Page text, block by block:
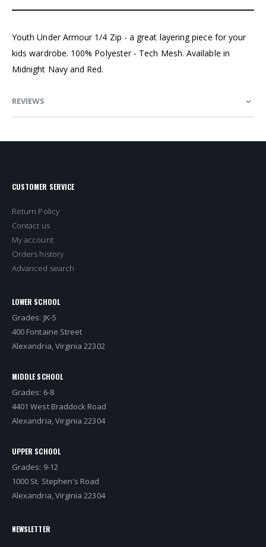
Youth Under Armour 1/4 Zip - a great layering piece for your
kids wardrobe. 100% Polyester - Tech Mesh. Available in
Midnight Navy and Red.
REVIEWS
CUSTOMER SERVICE
Return Policy
Contact us
My account
Orders history
Advanced search
LOWER SCHOOL
Grades: JK-5
400 Fontaine Street
Alexandria, Virginia 22302
MIDDLE SCHOOL
Grades: 6-8
4401 West Braddock Road
Alexandria, Virginia 22304
UPPER SCHOOL
Grades: 9-12
1000 St. Stephen's Road
Alexandria, Virginia 22304
NEWSLETTER